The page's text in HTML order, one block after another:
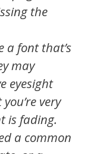
the
a font that’s
may
eyesight
very
is fading.
a common